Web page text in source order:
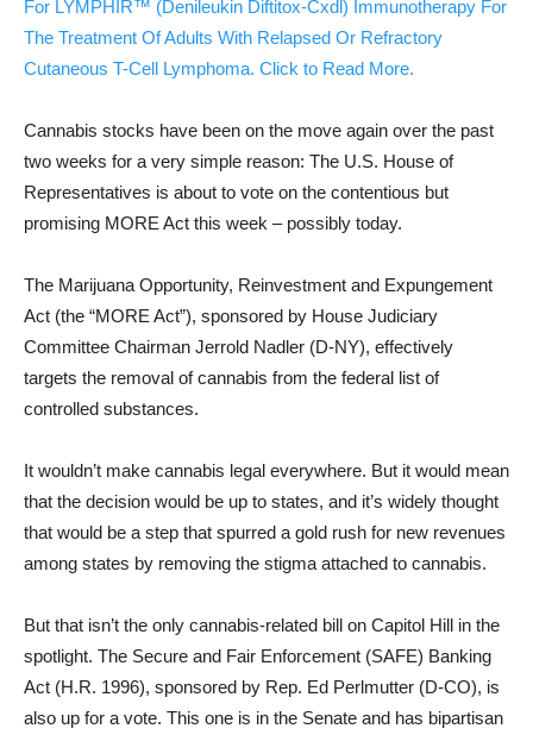
For LYMPHIR™ (Denileukin Diftitox-Cxdl) Immunotherapy For
The Treatment Of Adults With Relapsed Or Refractory
Cutaneous T-Cell Lymphoma. Click to Read More.
Cannabis stocks have been on the move again over the past
two weeks for a very simple reason: The U.S. House of
Representatives is about to vote on the contentious but
promising MORE Act this week – possibly today.
The Marijuana Opportunity, Reinvestment and Expungement
Act (the “MORE Act”), sponsored by House Judiciary
Committee Chairman Jerrold Nadler (D-NY), effectively
targets the removal of cannabis from the federal list of
controlled substances.
It wouldn’t make cannabis legal everywhere. But it would mean
that the decision would be up to states, and it’s widely thought
that would be a step that spurred a gold rush for new revenues
among states by removing the stigma attached to cannabis.
But that isn’t the only cannabis-related bill on Capitol Hill in the
spotlight. The Secure and Fair Enforcement (SAFE) Banking
Act (H.R. 1996), sponsored by Rep. Ed Perlmutter (D-CO), is
also up for a vote. This one is in the Senate and has bipartisan